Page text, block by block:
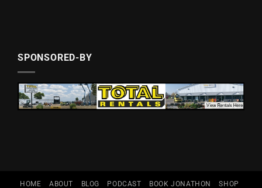
SPONSORED-BY
HOME ABOUT BLOG PODCAST BOOK JONATHON
SHOP